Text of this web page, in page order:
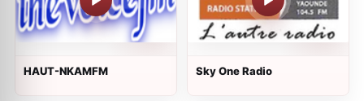
HAUT-NKAMFM Sky One Radio